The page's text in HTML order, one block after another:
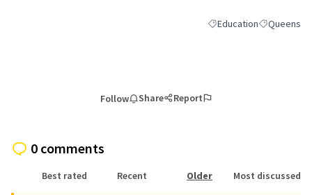
Filter results for
EducationFilter
Queens
Follow Share Report
0 comments
Best rated Recent Older Most discussed